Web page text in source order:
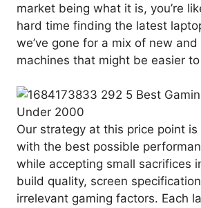
market being what it is, you’re
hard time finding the latest
we’ve gone for a mix of new
machines that might be easier
Our strategy at this price point
with the best possible
while accepting small sacrifices
build quality, screen
irrelevant gaming factors. Each